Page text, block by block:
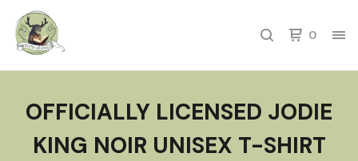
0
OFFICIALLY LICENSED JODIE
KING NOIR UNISEX T-SHIRT